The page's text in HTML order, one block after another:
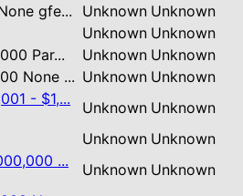
gfe...
Unknown Unknown
Unknown Unknown
Par...
Unknown Unknown
None ... Unknown Unknown
- $1,...
Unknown Unknown
Unknown Unknown
...
Unknown Unknown